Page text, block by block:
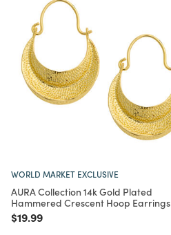
WORLD MARKET EXCLUSIVE
AURA Collection 14k Gold Plated
Hammered Crescent Hoop Earrings
Price reduced from
$19.99to